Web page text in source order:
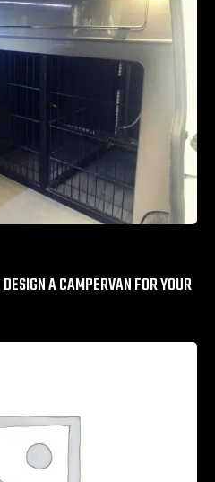
A CAMPERVAN FOR YOUR